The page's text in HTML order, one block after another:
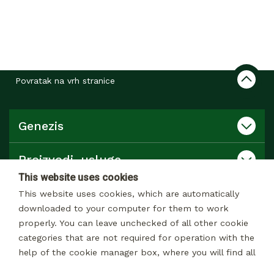
This website uses cookies
This website uses cookies, which are automatically
downloaded to your computer for them to work
properly. You can leave unchecked of all other cookie
categories that are not required for operation with the
help of the cookie manager box, where you will find all
Povratak na vrh stranice
Genezis
Proizvodi, usluge
Katalog
Kontakt